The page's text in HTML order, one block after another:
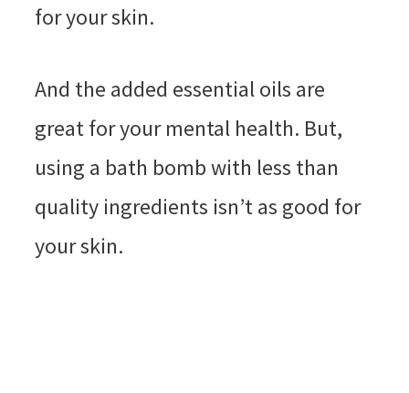
for your skin.
And the added essential oils are
great for your mental health. But,
using a bath bomb with less than
quality ingredients isn’t as good for
your skin.